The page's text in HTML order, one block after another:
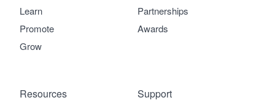
Learn
Promote
Grow
Partnerships
Awards
Support
Resources